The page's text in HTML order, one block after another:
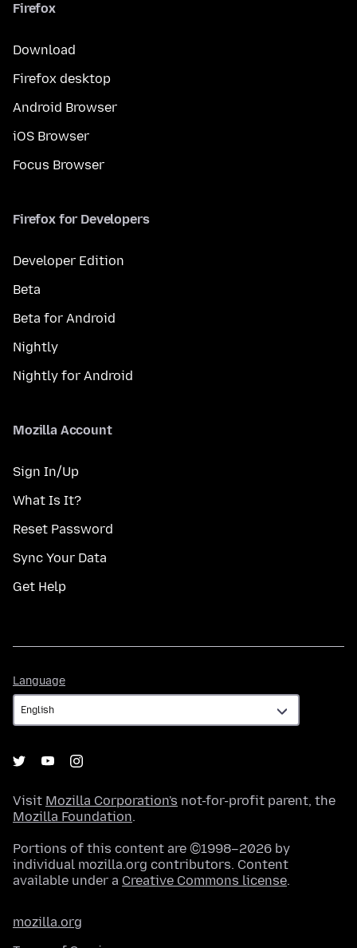
Firefox
Download
Firefox desktop
Android Browser
iOS Browser
Focus Browser
Firefox for Developers
Developer Edition
Beta
Beta for Android
Nightly
Nightly for Android
Mozilla Account
Sign In/Up
What Is It?
Reset Password
Sync Your Data
Get Help
Language
Visit Mozilla Corporation's not-for-profit parent, the
Mozilla Foundation.
Portions of this content are ©1998–2026 by
individual mozilla.org contributors. Content
available under a Creative Commons license.
mozilla.org